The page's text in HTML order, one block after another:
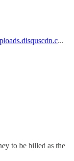
...
to be billed as the